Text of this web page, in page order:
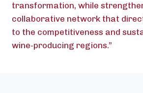
transformation, while
collaborative network that
to the competitiveness and
wine-producing regions.”